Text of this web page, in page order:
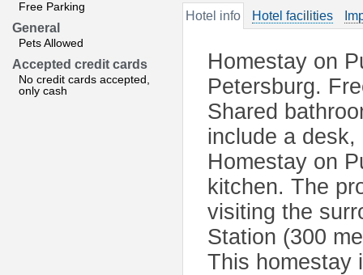
Free Parking
General
Pets Allowed
Accepted credit cards
No credit cards accepted,
only cash
Hotel info Hotel facilities
Homestay on
Petersburg.
Shared
include a
Homestay on
kitchen. The
visiting the
Station (300
This homestay